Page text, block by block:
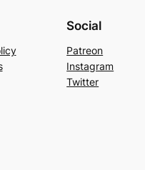
Social
Patreon
Instagram
Twitter